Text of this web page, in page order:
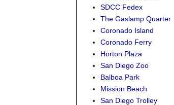
SDCC Fedex
The Gaslamp Quarter
Coronado Island
Coronado Ferry
Horton Plaza
San Diego Zoo
Balboa Park
Mission Beach
San Diego Trolley